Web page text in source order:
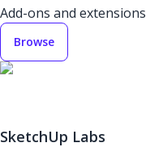
Add-ons and extensions
Browse
SketchUp Labs